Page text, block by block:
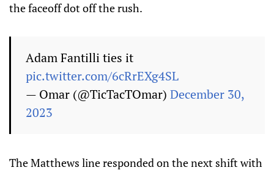
the faceoff dot off the rush.
Adam Fantilli ties it
pic.twitter.com/6cRrEXg4SL
— Omar (@TicTacTOmar) December 30,
2023
The Matthews line responded on the next shift with